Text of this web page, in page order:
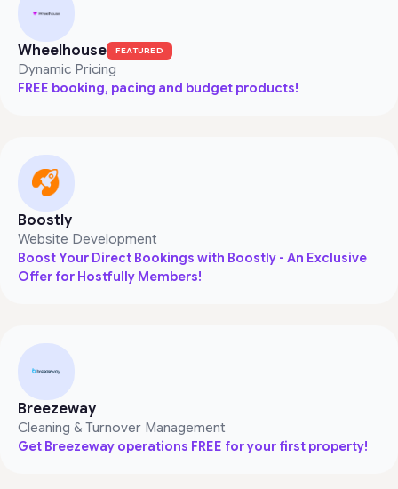
Wheelhouse FEATURED
Dynamic Pricing
FREE booking, pacing and budget products!
Boostly
Website Development
Boost Your Direct Bookings with Boostly - An Exclusive
Offer for Hostfully Members!
Breezeway
Cleaning & Turnover Management
Get Breezeway operations FREE for your first property!